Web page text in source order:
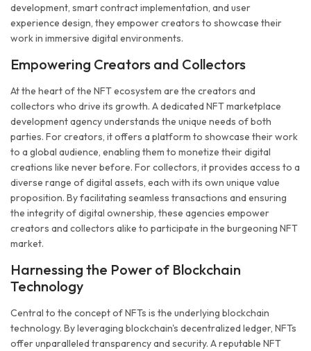
development, smart contract implementation, and user
experience design, they empower creators to showcase their
work in immersive digital environments.
Empowering Creators and Collectors
At the heart of the NFT ecosystem are the creators and
collectors who drive its growth. A dedicated NFT marketplace
development agency understands the unique needs of both
parties. For creators, it offers a platform to showcase their work
to a global audience, enabling them to monetize their digital
creations like never before. For collectors, it provides access to a
diverse range of digital assets, each with its own unique value
proposition. By facilitating seamless transactions and ensuring
the integrity of digital ownership, these agencies empower
creators and collectors alike to participate in the burgeoning NFT
market.
Harnessing the Power of Blockchain
Technology
Central to the concept of NFTs is the underlying blockchain
technology. By leveraging blockchain's decentralized ledger, NFTs
offer unparalleled transparency and security. A reputable NFT